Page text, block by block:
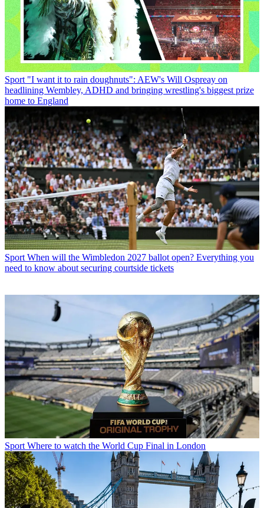
Sport "I want it to rain doughnuts": AEW's Will Ospreay on
headlining Wembley, ADHD and bringing wrestling's biggest prize
home to England
Sport When will the Wimbledon 2027 ballot open? Everything you
need to know about securing courtside tickets
Sport Where to watch the World Cup Final in London